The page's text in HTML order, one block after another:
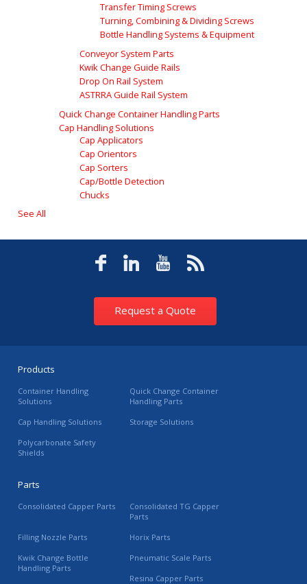
Transfer Timing Screws
Turning, Combining & Dividing Screws
Bottle Handling Systems & Equipment
Conveyor System Parts
Kwik Change Guide Rails
Drop On Rail System
ASTRRA Guide Rail System
Quick Change Container Handling Parts
Cap Handling Solutions
Cap Applicators
Cap Orientors
Cap Sorters
Cap/Bottle Detection
Chucks
See All
Request a Quote
Products
Container Handling
Solutions
Quick Change Container
Handling Parts
Cap Handling Solutions
Storage Solutions
Polycarbonate Safety
Shields
Parts
Consolidated Capper Parts
Consolidated TG Capper
Parts
Filling Nozzle Parts
Horix Parts
Kwik Change Bottle
Handling Parts
Pneumatic Scale Parts
Resina Capper Parts